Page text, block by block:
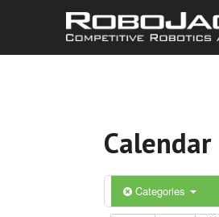
Calendar
Categories